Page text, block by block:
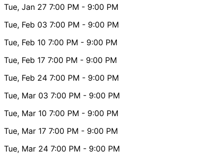
Tue, Jan 27 7:00 PM - 9:00 PM
Tue, Feb 03 7:00 PM - 9:00 PM
Tue, Feb 10 7:00 PM - 9:00 PM
Tue, Feb 17 7:00 PM - 9:00 PM
Tue, Feb 24 7:00 PM - 9:00 PM
Tue, Mar 03 7:00 PM - 9:00 PM
Tue, Mar 10 7:00 PM - 9:00 PM
Tue, Mar 17 7:00 PM - 9:00 PM
Tue, Mar 24 7:00 PM - 9:00 PM